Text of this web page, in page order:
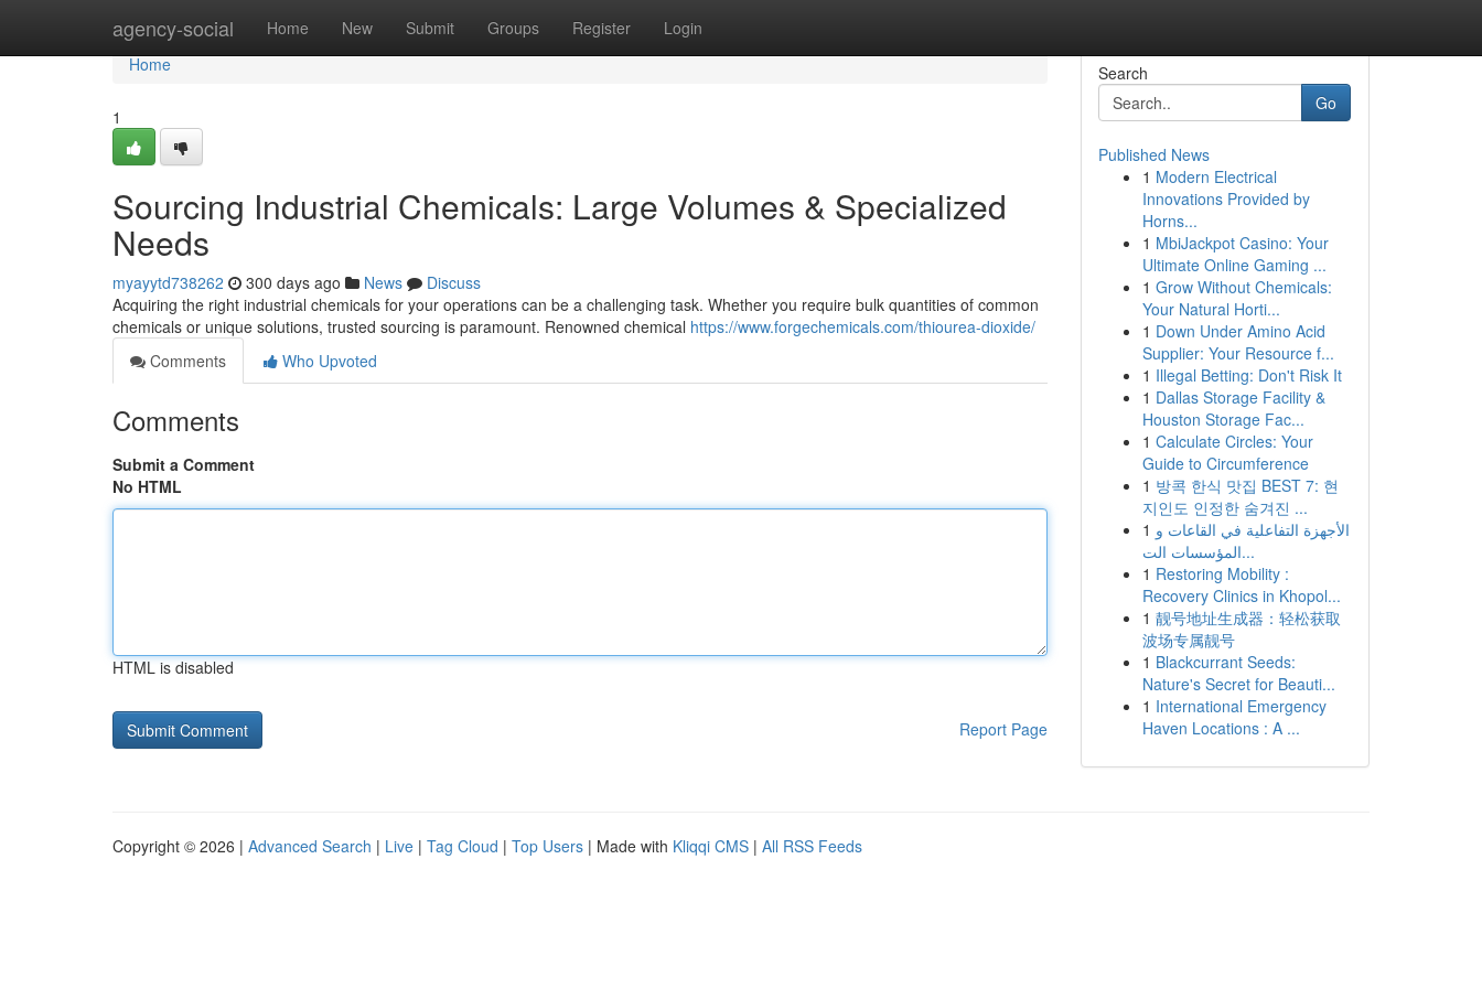
agency-social Home New Submit Groups Register Login
Home
Home
1
Sourcing Industrial Chemicals: Large Volumes & Specialized
Needs
myayytd738262 300 days ago News
Discuss
Acquiring the right industrial chemicals for your operations can be a challenging task. Whether you require bulk quantities of common
chemicals or unique solutions, trusted sourcing is paramount. Renowned chemical https://www.forgechemicals.com/thiourea-dioxide/
Comments
Who Upvoted
Comments
Submit a Comment
No HTML
HTML is disabled
Report Page
Search
Go
Published News
1 Modern Electrical
Innovations Provided by
Horns...
1 MbiJackpot Casino: Your
Ultimate Online Gaming ...
1 Grow Without Chemicals:
Your Natural Horti...
1 Down Under Amino Acid
Supplier: Your Resource f...
1 Illegal Betting: Don't Risk It
1 Dallas Storage Facility &
Houston Storage Fac...
1 Calculate Circles: Your
Guide to Circumference
1 방콕 한식 맛집 BEST 7: 현
지인도 인정한 숨겨진 ...
1 الأجهزة التفاعلية في القاعات و
المؤسسات الت...
1 Restoring Mobility :
Recovery Clinics in Khopol...
1 靓号地址生成器：轻松获取
波场专属靓号
1 Blackcurrant Seeds:
Nature's Secret for Beauti...
1 International Emergency
Haven Locations : A ...
Copyright © 2026 | Advanced Search | Live | Tag Cloud | Top Users | Made with Kliqqi CMS | All RSS Feeds